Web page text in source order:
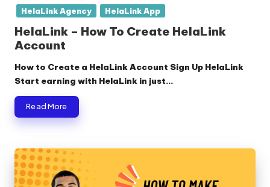
inHelaLink Agency
HelaLink App
HelaLink – How To Create HelaLink
Account
How to Create a HelaLink Account Sign Up HelaLink
Start earning with HelaLink in just…
Read More